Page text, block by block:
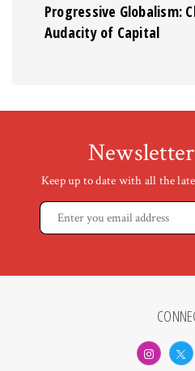
Progressive Globalism:
Audacity of Capital
Keep up to date with all the